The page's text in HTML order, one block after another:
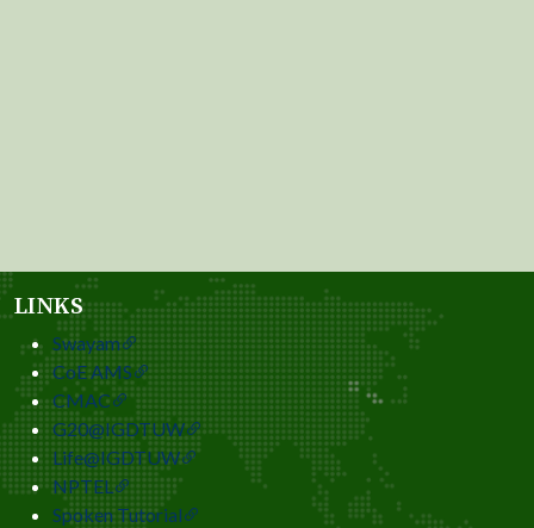
LINKS
Swayam
CoE AMS
CMAC
G20@IGDTUW
Life@IGDTUW
NPTEL
Spoken Tutorial